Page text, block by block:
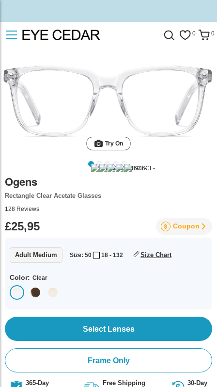
0 0
Try On
Ogens
Rectangle Clear Acetate Glasses
128 Reviews
£25,95 Coupon
Adult Medium Size: 50 18 - 132 Size Chart
Color: Clear
Select Lenses
Frame Only
365-Day
Free Shipping
30-Day